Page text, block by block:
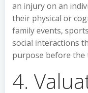
an injury on an
their physical or
family events,
social interactions
purpose before the
4.